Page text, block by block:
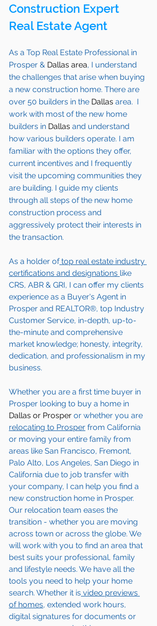
Construction Expert
Real Estate Agent
As a Top Real Estate Professional in
Prosper & Dallas area, I understand
the challenges that arise when buying
a new construction home. There are
over 50 builders in the Dallas area.  I
work with most of the new home
builders in Dallas and understand
how various builders operate. I am
familiar with the options they offer,
current incentives and I frequently
visit the upcoming communities they
are building. I guide my clients
through all steps of the new home
construction process and
aggressively protect their interests in
the transaction.
As a holder of top real estate industry
certifications and designations like
CRS, ABR & GRI, I can offer my clients
experience as a Buyer's Agent in
Prosper and REALTOR®, top Industry
Customer Service, in-depth, up-to-
the-minute and comprehensive
market knowledge; honesty, integrity,
dedication, and professionalism in my
business.
Whether you are a first time buyer in
Prosper looking to buy a home in
Dallas or Prosper or whether you are
relocating to Prosper from California
or moving your entire family from
areas like San Francisco, Fremont,
Palo Alto, Los Angeles, San Diego in
California due to job transfer with
your company, I can help you find a
new construction home in Prosper.
Our relocation team eases the
transition - whether you are moving
across town or across the globe. We
will work with you to find an area that
best suits your professional, family
and lifestyle needs. We have all the
tools you need to help your home
search. Whether it is video previews
of homes, extended work hours,
digital signatures for documents or